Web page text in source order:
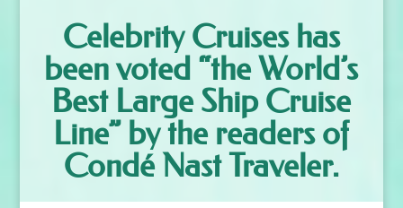
Celebrity Cruises has
been voted “the World’s
Best Large Ship Cruise
Line” by the readers of
Condé Nast Traveler.